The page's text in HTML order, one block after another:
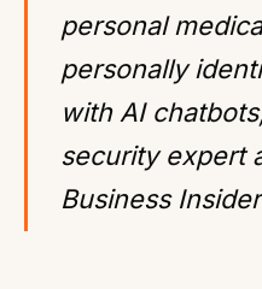
personal
personally
with AI
security expert
Business